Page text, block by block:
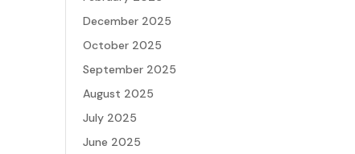
December 2025
October 2025
September 2025
August 2025
July 2025
June 2025